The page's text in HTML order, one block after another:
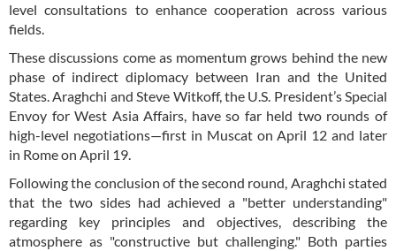
level consultations to enhance cooperation across various
fields.
These discussions come as momentum grows behind the new
phase of indirect diplomacy between Iran and the United
States. Araghchi and Steve Witkoff, the U.S. President’s Special
Envoy for West Asia Affairs, have so far held two rounds of
high-level negotiations—first in Muscat on April 12 and later
in Rome on April 19.
Following the conclusion of the second round, Araghchi stated
that the two sides had achieved a "better understanding"
regarding key principles and objectives, describing the
atmosphere as "constructive but challenging." Both parties